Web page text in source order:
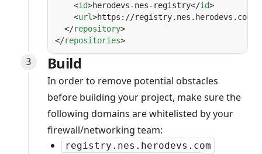
    <
id>herodevs-nes-registry</id
    <
url>https://registry.nes.herodevs.com/
  </
repository
</repositories
Build
In order to remove potential obstacles
before building your project, make sure the
following domains are whitelisted by your
firewall/networking team:
registry.nes.herodevs.com